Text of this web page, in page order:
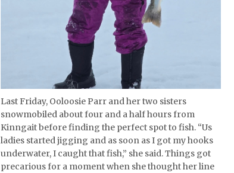
Last Friday, Ooloosie Parr and her two sisters
snowmobiled about four and a half hours from
Kinngait before finding the perfect spot to fish. “Us
ladies started jigging and as soon as I got my hooks
underwater, I caught that fish,” she said. Things got
precarious for a moment when she thought her line